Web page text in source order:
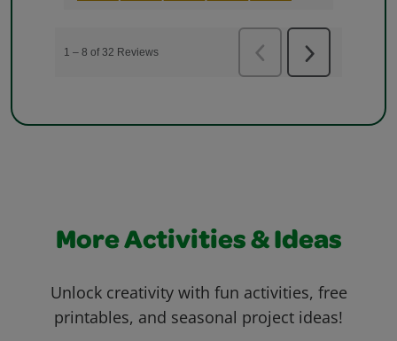
More Activities & Ideas
Unlock creativity with fun activities, free
printables, and seasonal project ideas!